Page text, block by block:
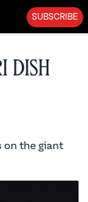
SUBSCRIBE
Dish
on the giant